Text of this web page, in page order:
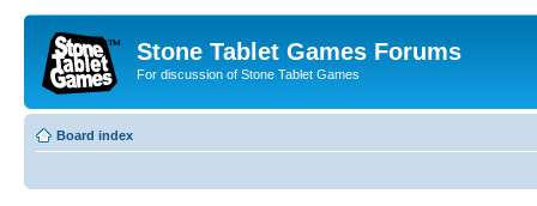
Stone Tablet Games Forums
For discussion of Stone Tablet Games
Board index